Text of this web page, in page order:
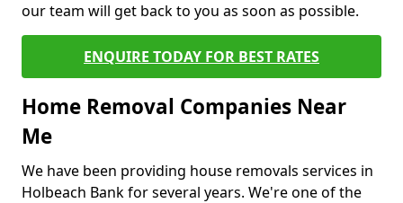
our team will get back to you as soon as possible.
ENQUIRE TODAY FOR BEST RATES
Home Removal Companies Near
Me
We have been providing house removals services in
Holbeach Bank for several years. We're one of the